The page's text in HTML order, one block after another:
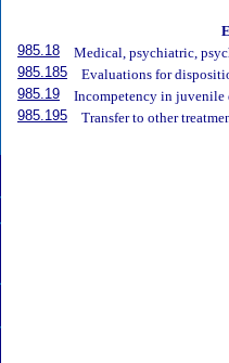
985.18
Medical, psychiatric,
985.185
Evaluations for
985.19
Incompetency in juvenile
985.195
Transfer to other